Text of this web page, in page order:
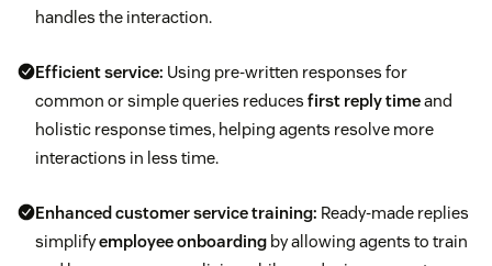
handles the interaction.
Efficient service: Using pre-written responses for
common or simple queries reduces first reply timeand
holistic response times, helping agents resolve more
interactions in less time.
Enhancedcustomer service training: Ready-made replies
simplifyemployee onboarding by allowing agents to train